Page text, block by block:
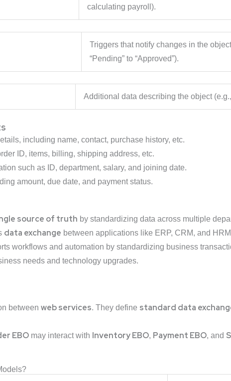
calculating payroll).
Triggers that notify changes in the
“Pending” to “Approved”).
Additional data describing the object
including name, contact, purchase history, etc.
ID, items, billing, shipping address, etc.
such as ID, department, salary, and joining date.
amount, due date, and payment status.
source of truth by standardizing data across multiple
data exchange between applications like ERP, CRM, and
workflows and automation by standardizing business
needs and technology upgrades.
between web services. They define standard data
EBOmay interact with Inventory EBO, Payment EBO, and